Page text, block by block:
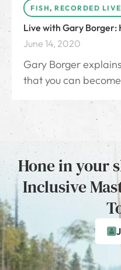
FISH, RECORDED
Live with Gary Borger:
June 14, 2020
Gary Borger
that you can
Hone in your
Inclusive